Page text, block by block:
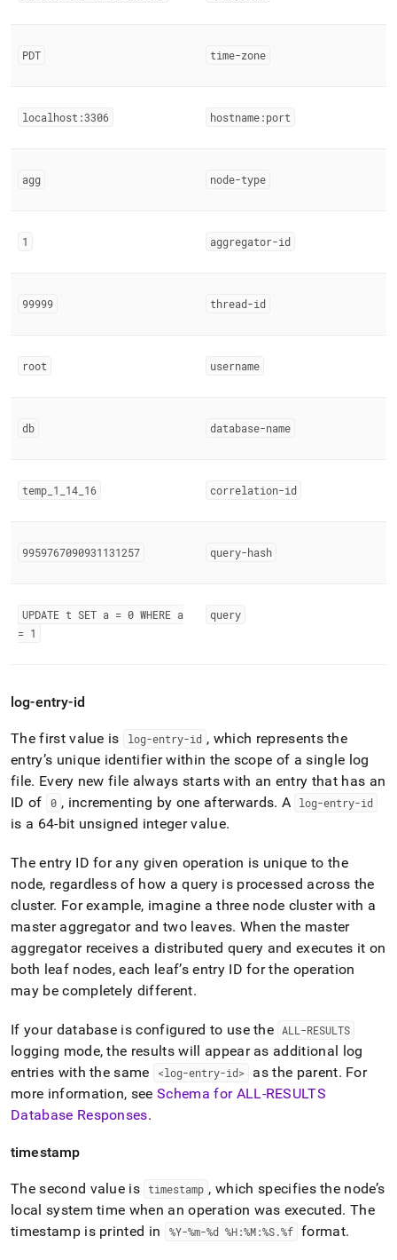
PDT time-zone
localhost:3306 hostname:port
agg node-type
1 aggregator-id
99999 thread-id
root username
db database-name
temp 1 14 16 correlation-id
9959767090931131257 query-hash
UPDATE t SET a = 0 WHERE a
= 1
query
log-entry-id
The first value is log-entry-id , which represents the
entry’s unique identifier within the scope of a single log
file. Every new file always starts with an entry that has an
ID of
0 , incrementing by one afterwards. A log-entry-id
is a 64-bit unsigned integer value.
The entry ID for any given operation is unique to the
node, regardless of how a query is processed across the
cluster. For example, imagine a three node clusterwith a
master aggregator and two leaves. When the master
aggregator receives a distributed query and executes it on
both leaf nodes, each leaf’s entry ID for the operation
may be completely different.
If your database is configured to use the ALL-RESULTS
logging mode, the results will appear as additional log
entries with the same
<log-entry-id> as the parent. For
more information, seeSchema for ALL-RESULTS
Database Responses.
timestamp
The second value is timestamp , which specifies the node’s
local system time when an operation was executed. The
timestamp is printed in
%Y-%m-%d %H:%M:%S.%f format.